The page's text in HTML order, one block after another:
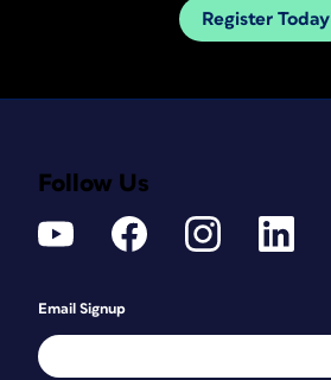
Register Today
Follow Us
Email Signup